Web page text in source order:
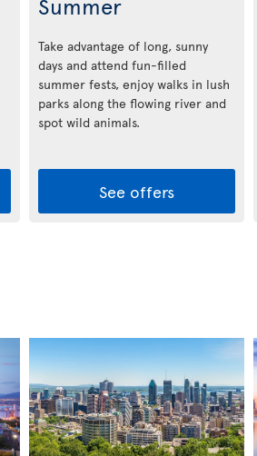
Take advantage of long, sunny
days and attend fun-filled
summer fests, enjoy walks in lush
parks along the flowing river and
spot wild animals.
See offers